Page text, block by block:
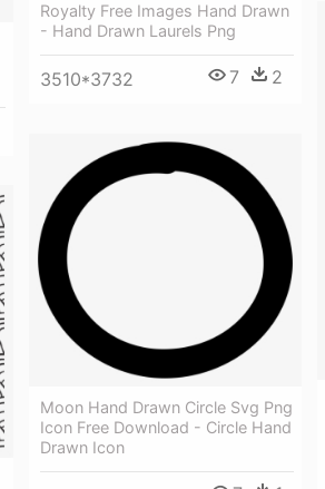
Royalty Free Images Hand Drawn
- Hand Drawn Laurels Png
3510*3732 7 2
Moon Hand Drawn Circle Svg Png
Icon Free Download - Circle Hand
Drawn Icon